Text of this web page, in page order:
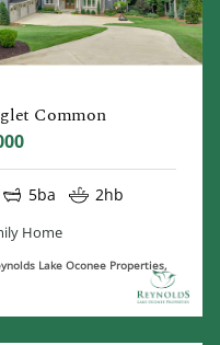
Common
5ba 2hb
Home
Lake Oconee Properties,